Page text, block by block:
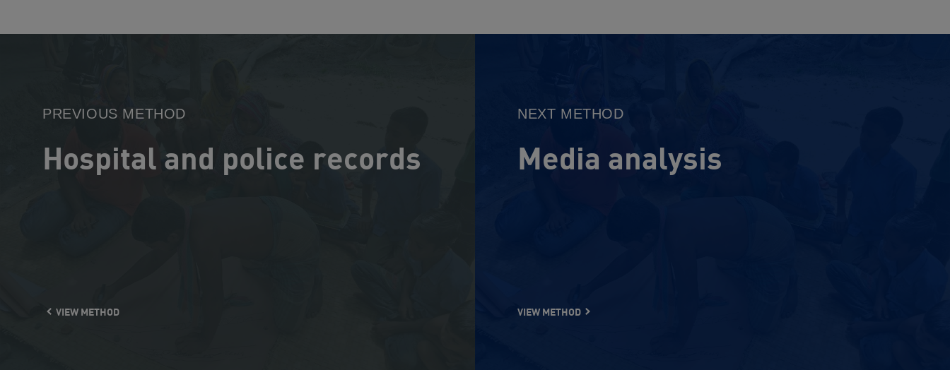
PREVIOUS METHOD
Hospital and police records
VIEW METHOD
NEXT METHOD
Media analysis
VIEW METHOD